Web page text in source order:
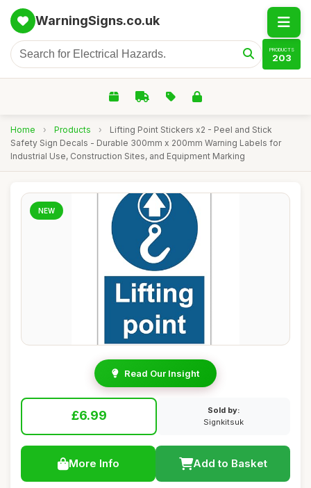
WarningSigns.co.uk
PRODUCTS
203
Home › Products ›
Lifting Point Stickers x2 - Peel and Stick
Safety Sign Decals - Durable 300mm x 200mm Warning Labels for
Industrial Use, Construction Sites, and Equipment Marking
NEW
Read Our Insight
£6.99
Sold by:
Signkitsuk
More Info Add to Basket